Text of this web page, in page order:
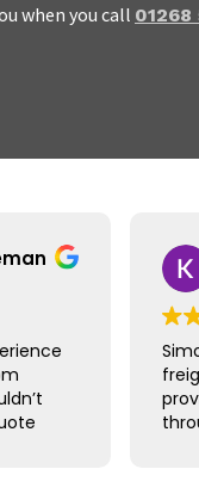
honest
when you call 01268